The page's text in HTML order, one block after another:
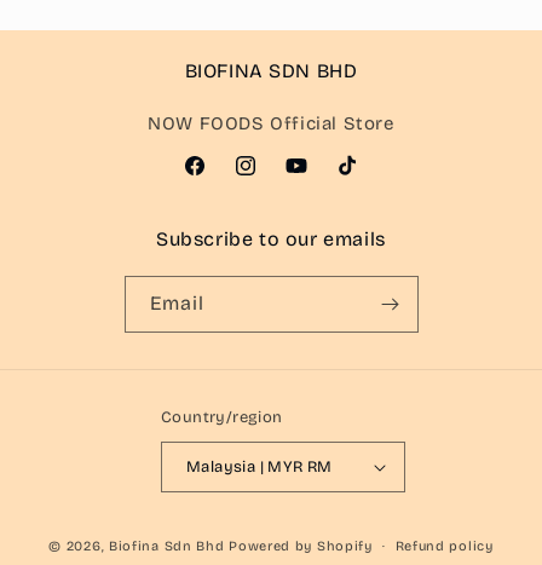
BIOFINA SDN BHD
NOW FOODS Official Store
FacebookInstagramYouTubeTikTok
Subscribe to our emails
Email
Country/region
Malaysia | MYR RM
© 2026, Biofina Sdn Bhd Powered by Shopify Refund policy